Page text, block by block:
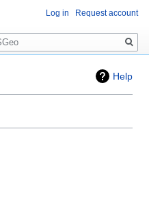
Help
Log in Request account